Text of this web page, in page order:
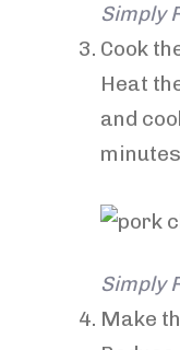
Simply
Cook
Heat
and
Simply
Make